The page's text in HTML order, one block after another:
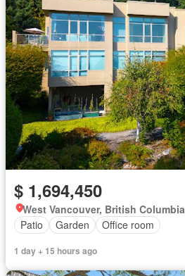
$ 1,694,450
West Vancouver, British Columbia
Patio
Garden Office room
1 day + 15 hours ago